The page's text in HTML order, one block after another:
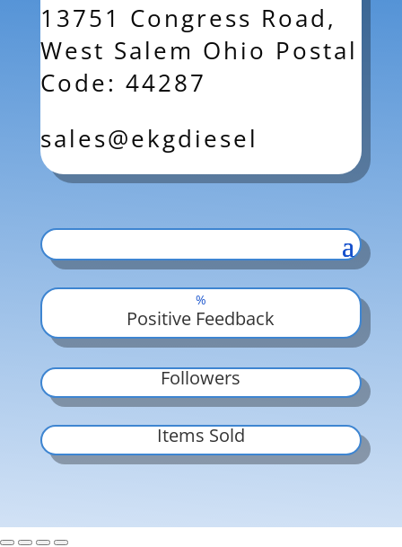
13751 Congress Road,
West Salem Ohio Postal
Code: 44287
sales@ekgdiesel
%
Positive Feedback
Followers
Items Sold